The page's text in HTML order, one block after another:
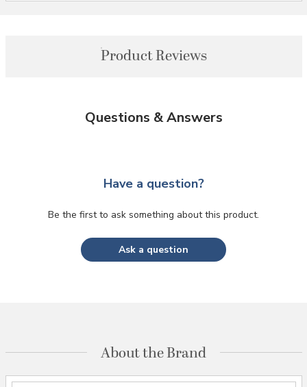
Product Reviews
Questions & Answers
Have a question?
Be the first to ask something about this product.
Ask a question
About the Brand